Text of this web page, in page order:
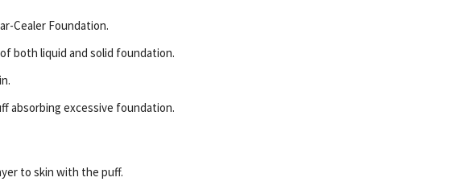
Cealer Foundation.
both liquid and solid foundation.
absorbing excessive foundation.
to skin with the puff.